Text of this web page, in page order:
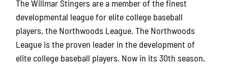
The Willmar Stingers are a member of the finest
developmental league for elite college baseball
players, the Northwoods League. The Northwoods
League is the proven leader in the development of
elite college baseball players. Now in its 30th season,